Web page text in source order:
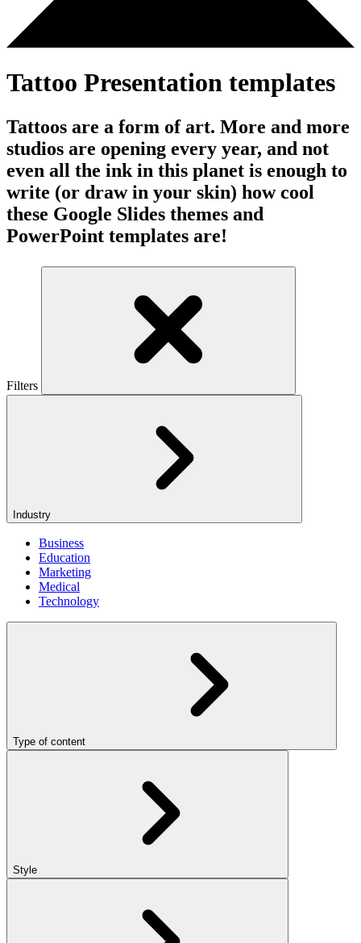
Tattoo Presentation templates
Tattoos are a form of art. More and more
studios are opening every year, and not
even all the ink in this planet is enough to
write (or draw in your skin) how cool
these Google Slides themes and
PowerPoint templates are!
Filters
Industry
Business
Education
Marketing
Medical
Technology
Type of content
Style